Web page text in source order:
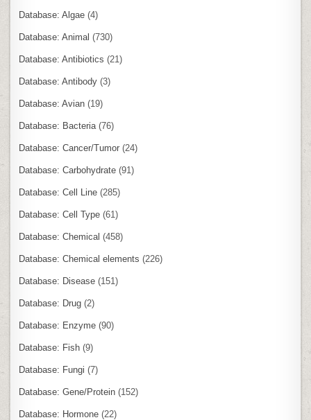
Database: Algae (4)
Database: Animal (730)
Database: Antibiotics (21)
Database: Antibody (3)
Database: Avian (19)
Database: Bacteria (76)
Database: Cancer/Tumor (24)
Database: Carbohydrate (91)
Database: Cell Line (285)
Database: Cell Type (61)
Database: Chemical (458)
Database: Chemical elements (226)
Database: Disease (151)
Database: Drug (2)
Database: Enzyme (90)
Database: Fish (9)
Database: Fungi (7)
Database: Gene/Protein (152)
Database: Hormone (22)